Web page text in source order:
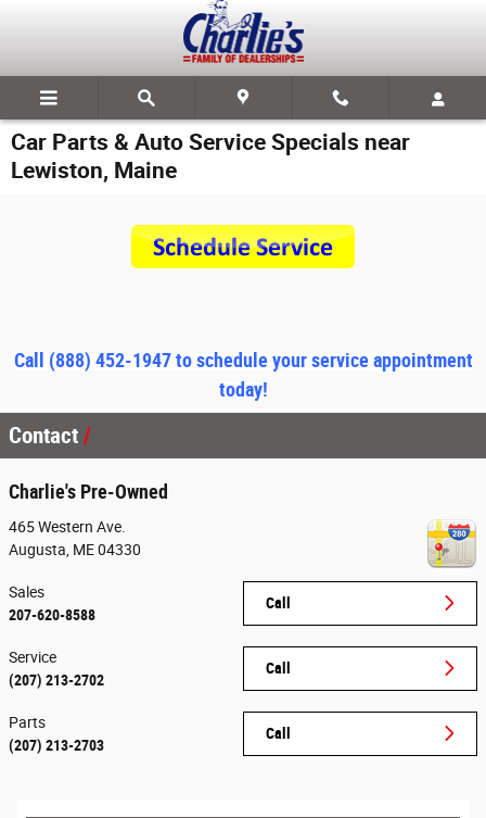
Car Parts & Auto Service Specials near
Lewiston, Maine
Call (888) 452-1947 to schedule your service appointment
today!
Contact
Charlie's Pre-Owned
465 Western Ave.
Augusta ME04330
Call
Sales
207-620-8588
Call
Service
(207) 213-2702
Call
Parts
(207) 213-2703